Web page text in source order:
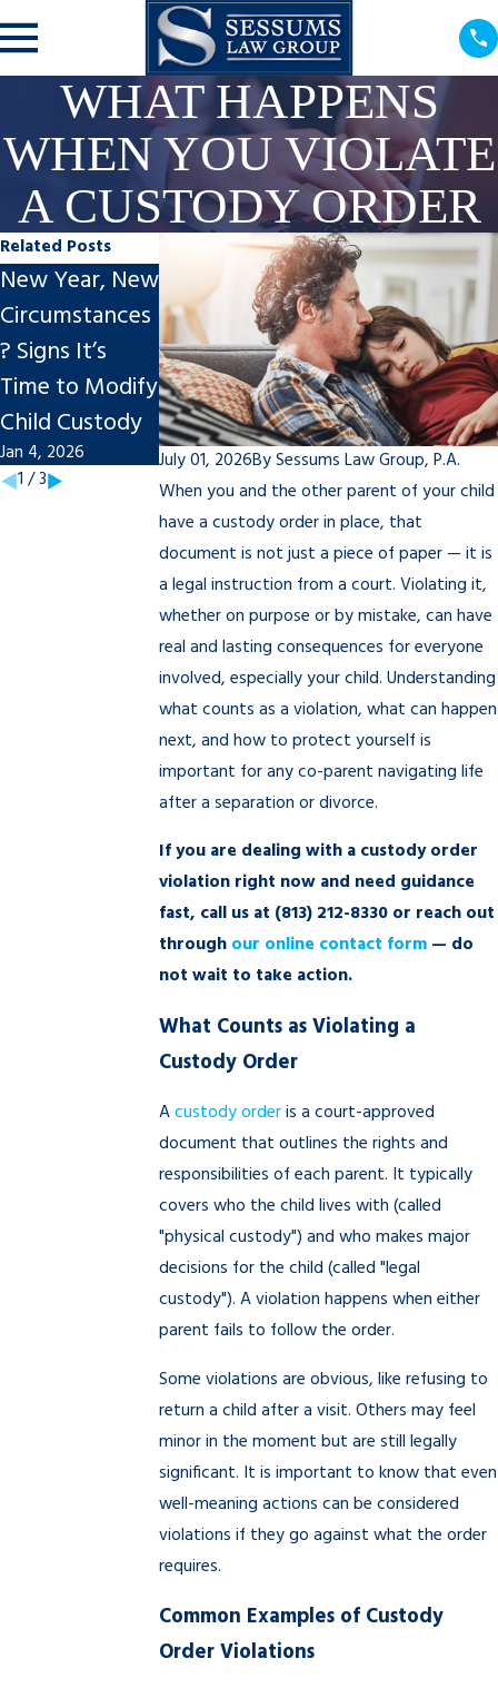
WHAT HAPPENS
WHEN YOU VIOLATE
A CUSTODY ORDER
July 01, 2026BySessums Law Group, P.A.
When you and the other parent of your child
have a custody order in place, that
document is not just a piece of paper — it is
a legal instruction from a court. Violating it,
whether on purpose or by mistake, can have
real and lasting consequences for everyone
involved, especially your child. Understanding
what counts as a violation, what can happen
next, and how to protect yourself is
important for any co-parent navigating life
after a separation or divorce.
If you are dealing with a custody order
violation right now and need guidance
fast, call us at (813) 212-8330 or reach out
through our online contact form — do
not wait to take action.
What Counts as Violating a
Custody Order
Acustody orderis a court-approved
document that outlines the rights and
responsibilities of each parent. It typically
covers who the child lives with (called
"physical custody") and who makes major
decisions for the child (called "legal
custody"). A violation happens when either
parent fails to follow the order.
Some violations are obvious, like refusing to
return a child after a visit. Others may feel
minor in the moment but are still legally
significant. It is important to know that even
well-meaning actions can be considered
violations if they go against what the order
requires.
Common Examples of Custody
Order Violations
Related Posts
New Year, New
Circumstances
? Signs It’s
Time to Modify
Child Custody
Jan 4, 2026
Creating
Effective
Parenting Plans
for the New
Year
Jan 5, 2025
Understanding
Child Custody
Laws
Jul 31, 2024
1 /3